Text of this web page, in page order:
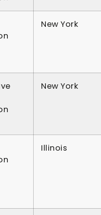
New York
New York
Illinois